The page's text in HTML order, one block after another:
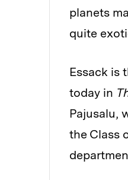
planets
quite
Essack is
today in
Pajusalu,
the Class